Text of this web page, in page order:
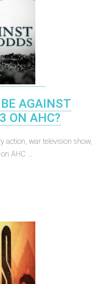
AGAINST
ON AHC?
action, war television show,
AHC ...